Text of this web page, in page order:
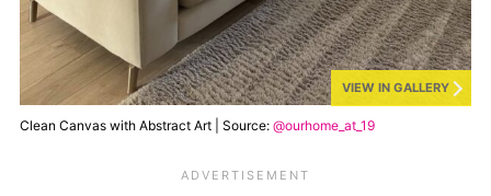
VIEW IN GALLERY
Clean Canvas with Abstract Art | Source: @ourhome_at_19